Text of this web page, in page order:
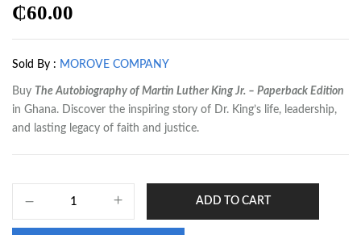
₵60.00
Sold By : MOROVE COMPANY
Buy The Autobiography of Martin Luther King Jr. – Paperback Edition
in Ghana. Discover the inspiring story of Dr. King’s life, leadership,
and lasting legacy of faith and justice.
ADD TO CART